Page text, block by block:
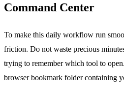
Command Center
To make this daily workflow run
friction. Do not waste precious
trying to remember which tool to
browser bookmark folder containing